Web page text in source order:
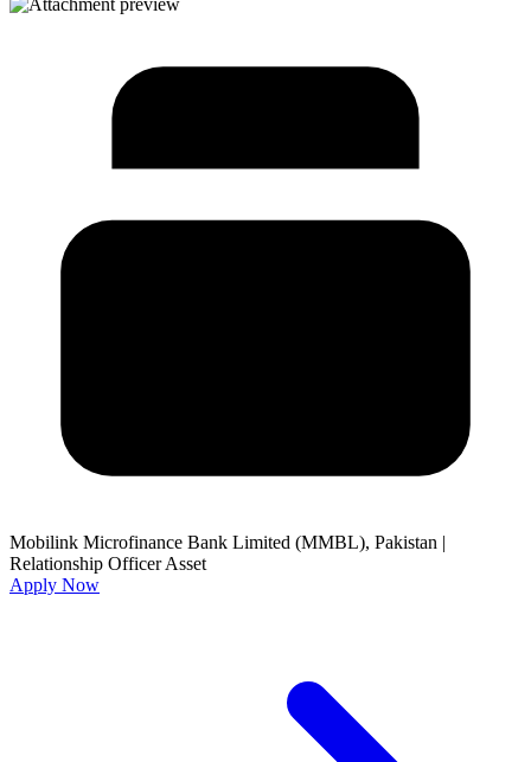
Mobilink Microfinance Bank Limited (MMBL), Pakistan |
Relationship Officer Asset
Apply Now